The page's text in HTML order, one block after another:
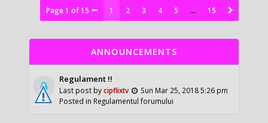
Page1 of15 1 2 3 4 5 … 15
ANNOUNCEMENTS
Regulament !!
Last post bycipflixtv
Sun Mar 25, 2018 5:26 pm
Posted in Regulamentul forumului